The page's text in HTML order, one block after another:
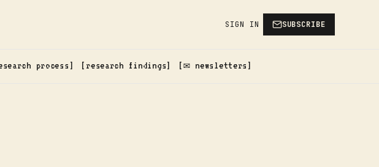
process research findings ✉️ newsletters
SIGN IN SUBSCRIBE